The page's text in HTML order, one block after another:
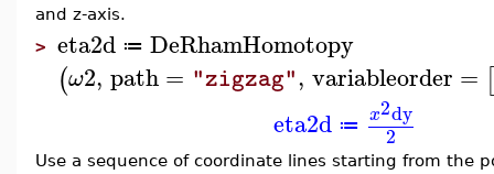
and z-axis.
> eta2d ≔ DeRhamHomotopy
(ω2, path= "zigzag", variableorder =
eta2d ≔ x2dy
2
Use a sequence of coordinate lines starting from the